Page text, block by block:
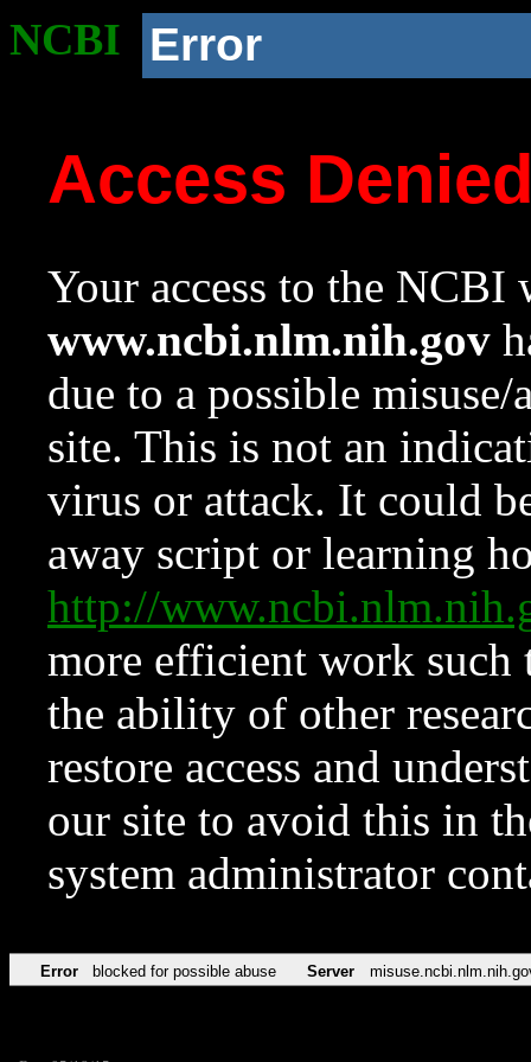
NCBI Error
Access
Your access to the NCBI
www.ncbi.nlm.nih.gov
due to a possible
site. This is not an
virus or attack. It could
away script or learning
http://
more efficient work such
the ability of other
restore access and
our site to avoid this in
system administrator
Error blocked for possible abuse Server